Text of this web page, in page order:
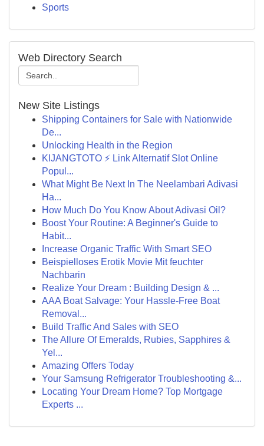
Sports
Web Directory Search
New Site Listings
Shipping Containers for Sale with Nationwide
De...
Unlocking Health in the Region
KIJANGTOTO ⚡ Link Alternatif Slot Online
Popul...
What Might Be Next In The Neelambari Adivasi
Ha...
How Much Do You Know About Adivasi Oil?
Boost Your Routine: A Beginner's Guide to
Habit...
Increase Organic Traffic With Smart SEO
Beispielloses Erotik Movie Mit feuchter
Nachbarin
Realize Your Dream : Building Design & ...
AAA Boat Salvage: Your Hassle-Free Boat
Removal...
Build Traffic And Sales with SEO
The Allure Of Emeralds, Rubies, Sapphires &
Yel...
Amazing Offers Today
Your Samsung Refrigerator Troubleshooting &...
Locating Your Dream Home? Top Mortgage
Experts ...